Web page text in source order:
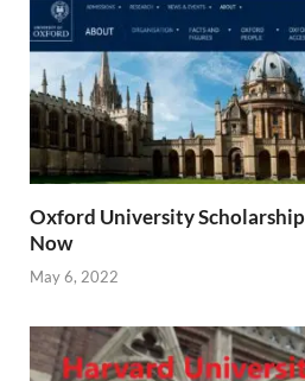
Oxford University
Now
May 6, 2022